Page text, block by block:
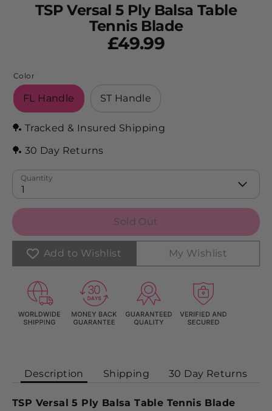
TSP Versal 5 Ply Balsa Table
Tennis Blade
£49.99
Color
FL Handle ST Handle
🏓 Tracked & Insured Shipping
🏓 30 Day Returns
Quantity
1
Sold Out
Add to Wishlist My Wishlist
Description Shipping 30 Day Returns
TSP Versal 5 Ply Balsa Table Tennis Blade